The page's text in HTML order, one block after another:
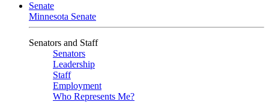
Senate
Minnesota Senate
Senators and Staff
Senators
Leadership
Staff
Employment
Who Represents Me?